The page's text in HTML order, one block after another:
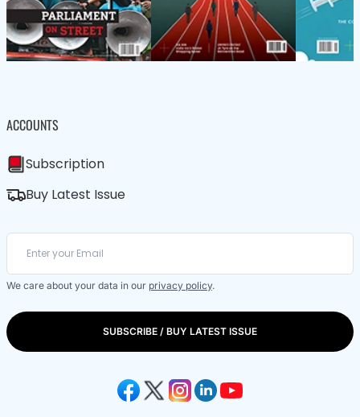
ACCOUNTS
Subscription
Buy Latest Issue
We care about your data in our privacy policy.
SUBSCRIBE / BUY LATEST ISSUE